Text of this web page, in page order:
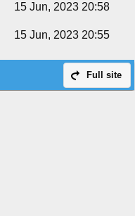
15 Jun, 2023 20:58
15 Jun, 2023 20:55
Full site